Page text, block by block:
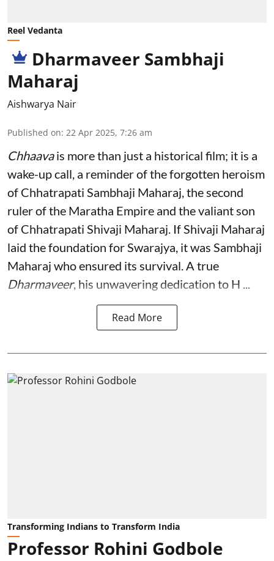
Reel Vedanta
Dharmaveer Sambhaji
Maharaj
Aishwarya Nair
Published on: 22 Apr 2025, 7:26 am
Chhaavais more than just a historical film; it is a
wake-up call, a reminder of the forgotten heroism
of Chhatrapati Sambhaji Maharaj, the second
ruler of the Maratha Empire and the valiant son
of Chhatrapati Shivaji Maharaj. If Shivaji Maharaj
laid the foundation for Swarajya, it was Sambhaji
Maharaj who ensured its survival. A true
Dharmaveer, his unwavering dedication to H ...
Read More
Transforming Indians to Transform India
Professor Rohini Godbole